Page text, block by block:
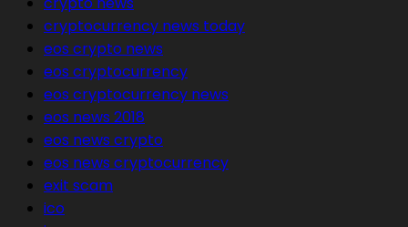
cryptocurrency news today
eos crypto news
eos cryptocurrency
eos cryptocurrency news
eos news 2018
eos news crypto
eos news cryptocurrency
exit scam
ico